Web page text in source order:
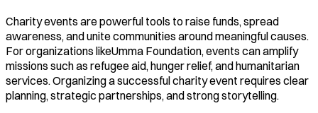
Charity events are powerful tools to raise funds, spread
awareness, and unite communities around meaningful causes.
For organizations likeUmma Foundation, events can amplify
missions such as refugee aid, hunger relief, and humanitarian
services. Organizing a successful charity event requires clear
planning, strategic partnerships, and strong storytelling.